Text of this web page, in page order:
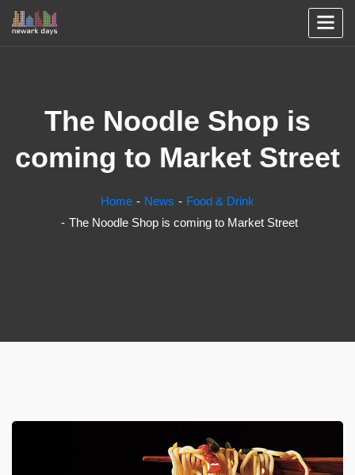
The Noodle Shop is
coming to Market Street
Home News
Food & Drink
The Noodle Shop is coming to Market Street